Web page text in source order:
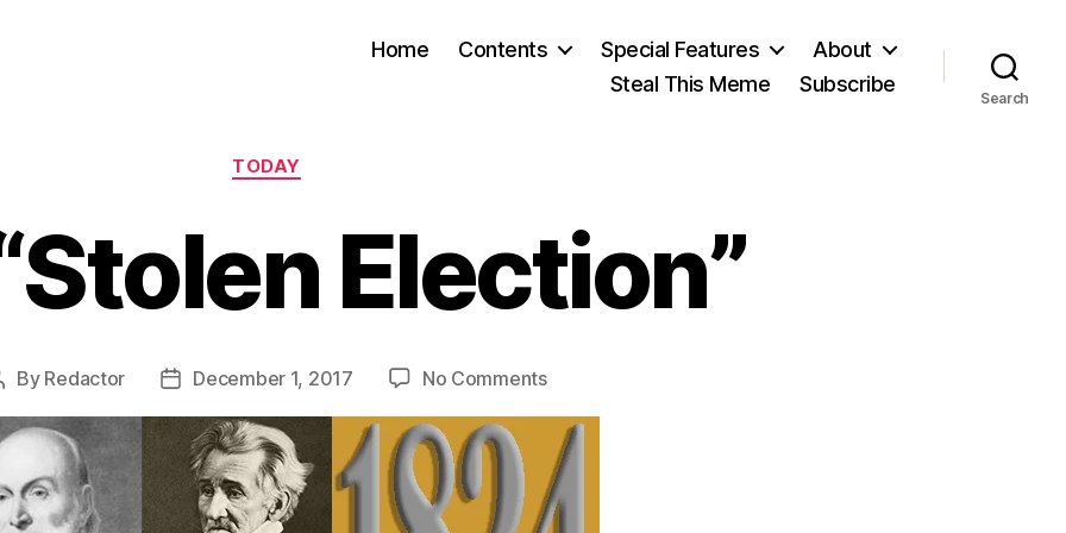
Home Contents Special Features
About
Steal This Meme
Subscribe
Search
Categories
TODAY
Election”
By Redactor
PostDecember 1, 2017 No Commentson
“Stolen
Election”